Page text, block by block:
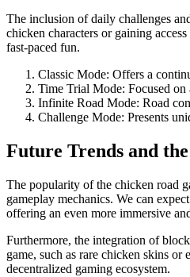
The inclusion of daily challenges
chicken characters or gaining
fast-paced fun.
Classic Mode: Offers a
Time Trial Mode: Focused on
Infinite Road Mode: Road
Challenge Mode: Presents
Future Trends and
The popularity of the chicken road
gameplay mechanics. We can
offering an even more immersive
Furthermore, the integration of
game, such as rare chicken skins
decentralized gaming ecosystem.